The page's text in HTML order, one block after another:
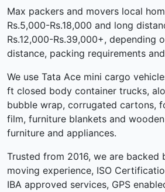
Max packers and movers local
Rs.5,000-Rs.18,000 and long
Rs.12,000-Rs.39,000+, depending
distance, packing requirements
We use Tata Ace mini cargo
ft closed body container trucks,
bubble wrap, corrugated cartons,
film, furniture blankets and
furniture and appliances.
Trusted from 2016, we are backed
moving experience, ISO
IBA approved services, GPS